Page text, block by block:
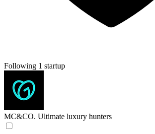
Following 1 startup
MC&CO. Ultimate luxury hunters